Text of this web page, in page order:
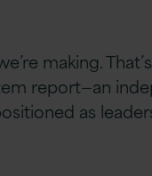
making.
report—an
as